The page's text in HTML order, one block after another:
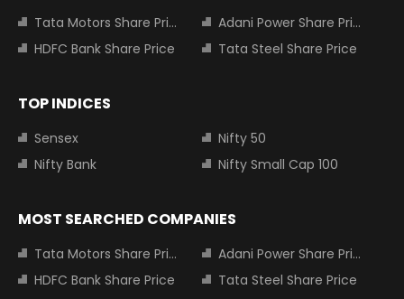
Tata Motors Share Price
Adani Power Share Price
HDFC Bank Share Price
Tata Steel Share Price
TOP INDICES
Sensex
Nifty 50
Nifty Bank
Nifty Small Cap 100
MOST SEARCHED COMPANIES
Tata Motors Share Price
Adani Power Share Price
HDFC Bank Share Price
Tata Steel Share Price